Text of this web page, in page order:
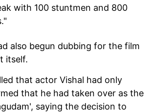
with 100 stuntmen and 800
also begun dubbing for the film
itself.
that actor Vishal had only
that he had taken over as the
saying the decision to